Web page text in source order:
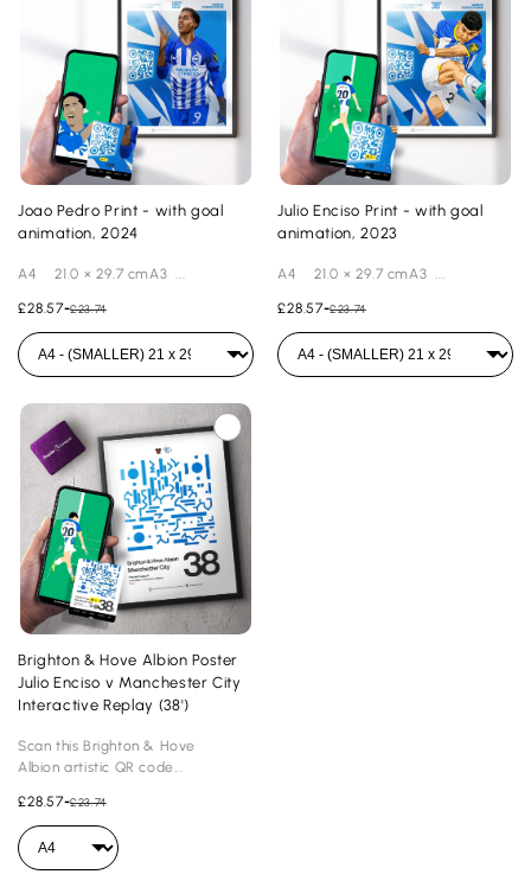
Joao Pedro Print - with goal
animation, 2024
A4 21.0 × 29.7 cmA3 ...
£28.57-£23.74
Julio Enciso Print - with goal
animation, 2023
A4 21.0 × 29.7 cmA3 ...
£28.57-£23.74
Brighton & Hove Albion Poster
Julio Enciso v Manchester City
Interactive Replay (38')
Scan this Brighton & Hove
Albion artistic QR code...
£28.57-£23.74